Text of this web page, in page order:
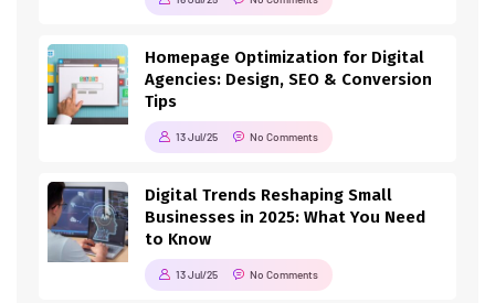
Homepage Optimization for Digital
Agencies: Design, SEO & Conversion
Tips
13 Jul/25 No Comments
Digital Trends Reshaping Small
Businesses in 2025: What You Need
to Know
13 Jul/25 No Comments